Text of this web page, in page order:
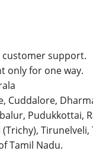
customer support.
only for one way.
Cuddalore,
Pudukkottai,
Tamil Nadu.